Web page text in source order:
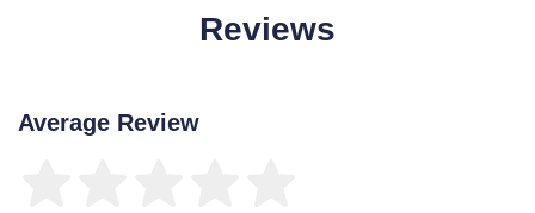
Reviews
Average Review